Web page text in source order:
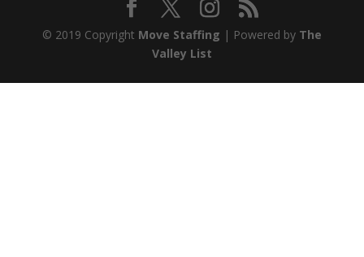
© 2019 Copyright Move Staffing | Powered by The
Valley List